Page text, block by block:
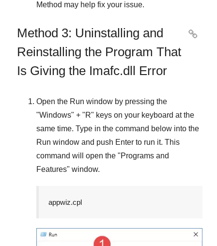
Method may help fix your issue.
Method 3: Uninstalling and
Reinstalling the Program That
Is Giving the Imafc.dll Error

Open the Run window by pressing the
"Windows" + "R" keys on your keyboard at the
same time. Type in the command below into the
Run window and push Enter to run it. This
command will open the "Programs and
Features" window.
appwiz.cpl